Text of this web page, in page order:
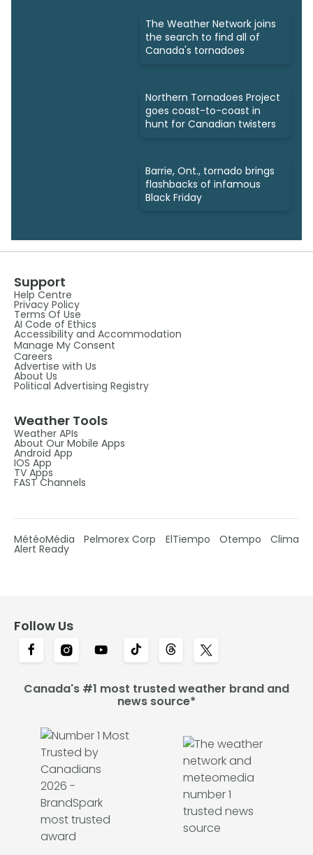
The Weather Network joins
the search to find all of
Canada's tornadoes
Northern Tornadoes Project
goes coast-to-coast in
hunt for Canadian twisters
Barrie, Ont., tornado brings
flashbacks of infamous
Black Friday
Support
Help Centre
Privacy Policy
Terms Of Use
AI Code of Ethics
Accessibility and Accommodation
Manage My Consent
Careers
Advertise with Us
About Us
Political Advertising Registry
Weather Tools
Weather APIs
About Our Mobile Apps
Android App
IOS App
TV Apps
FAST Channels
MétéoMédia Pelmorex Corp ElTiempo Otempo Clima
Alert Ready
Follow Us
Canada's #1 most trusted weather brand and
news source*